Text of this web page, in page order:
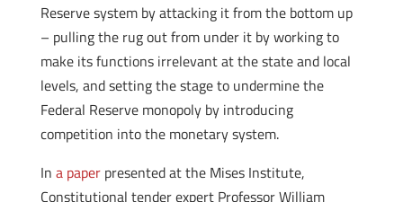
Reserve system by attacking it from the bottom up
– pulling the rug out from under it by working to
make its functions irrelevant at the state and local
levels, and setting the stage to undermine the
Federal Reserve monopoly by introducing
competition into the monetary system.
In a paperpresented at the Mises Institute,
Constitutional tender expert Professor William